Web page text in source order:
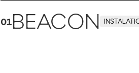
01BEACON